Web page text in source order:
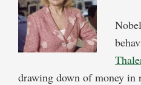
drawing down of money in